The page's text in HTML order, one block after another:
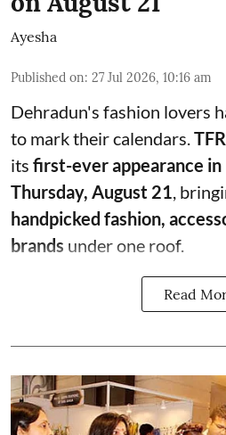
Ayesha
Published on: 27 Jul 2026, 10:16 am
Dehradun's fashion lovers
to mark their calendars.
its first-ever appearance in
Thursday, August 21 ,
handpicked fashion,
brands under one roof.
Read